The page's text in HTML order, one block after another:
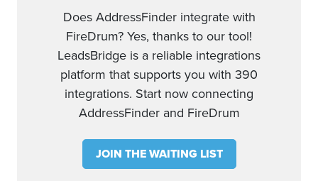
Does AddressFinder integrate with
FireDrum? Yes, thanks to our tool!
LeadsBridge is a reliable integrations
platform that supports you with 390
integrations. Start now connecting
AddressFinder and FireDrum
JOIN THE WAITING LIST